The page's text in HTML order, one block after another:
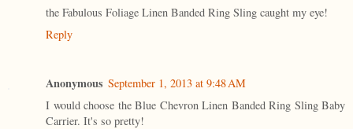
the Fabulous Foliage Linen Banded Ring Sling caught my eye!
Reply
Anonymous September 1, 2013 at 9:48 AM
I would choose the Blue Chevron Linen Banded Ring Sling Baby
Carrier. It's so pretty!